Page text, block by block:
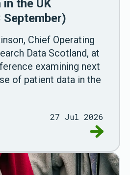
the UK
Chief Operating
Data Scotland, at
examining next
of patient data in the
27 Jul 2026
Go to